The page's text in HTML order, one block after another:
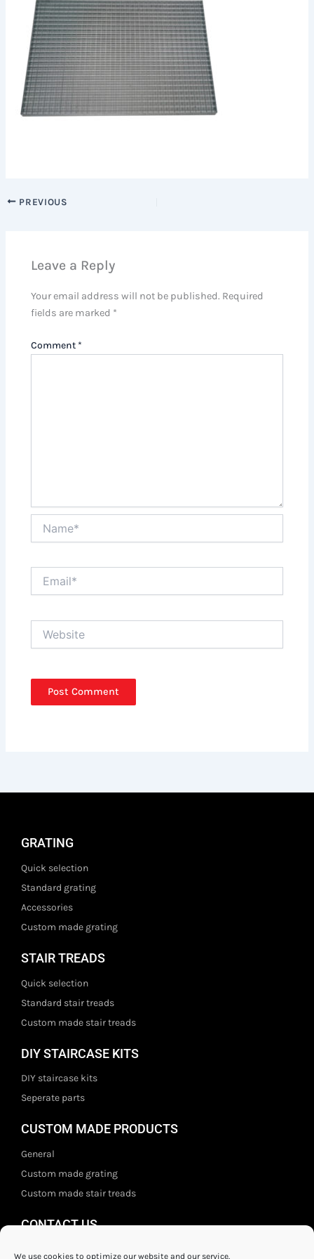
We use cookies to optimize our website and our service.
PREVIOUS
Leave a Reply
Your email address will not be published. Required
fields are marked *
Comment *
GRATING
Quick selection
Standard grating
Accessories
Custom made grating
STAIR TREADS
Quick selection
Standard stair treads
Custom made stair treads
DIY STAIRCASE KITS
DIY staircase kits
Seperate parts
CUSTOM MADE PRODUCTS
General
Custom made grating
Custom made stair treads
CONTACT US